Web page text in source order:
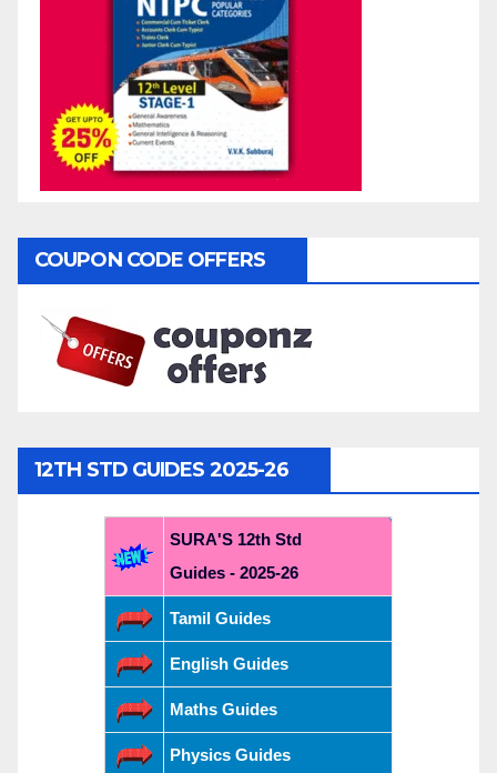
COUPON CODE OFFERS
12TH STD GUIDES 2025-26
SURA'S 12th Std
Guides - 2025-26
Tamil Guides
English Guides
Maths Guides
Physics Guides